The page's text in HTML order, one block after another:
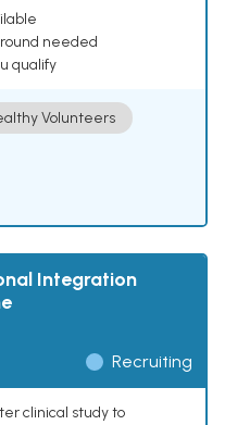
needed
qualify
Volunteers
Integration
Recruiting
clinical study to